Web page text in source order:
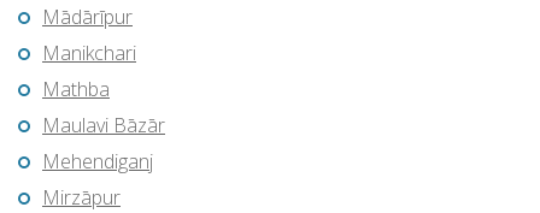
Mādārīpur
Manikchari
Mathba
Maulavi Bāzār
Mehendiganj
Mirzāpur